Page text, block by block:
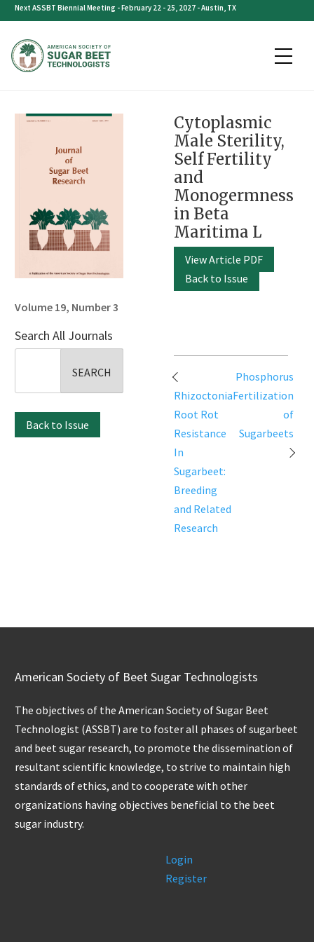
Skip
content
Next ASSBT Biennial Meeting - February 22 - 25, 2027 - Austin, TX
Volume 19, Number 3
Search All Journals
Back to Issue
Cytoplasmic
Male Sterility,
Self Fertility
and
Monogermness
in Beta
Maritima L
View Article PDF
Back to Issue
Post
navigation
Rhizoctonia
Root Rot
Resistance
In
Sugarbeet:
Breeding
and Related
Research
Phosphorus
Fertilization
of
Sugarbeets
American Society of Beet Sugar Technologists
The objectives of the American Society of Sugar Beet
Technologist (ASSBT) are to foster all phases of sugarbeet
and beet sugar research, to promote the dissemination of
resultant scientific knowledge, to strive to maintain high
standards of ethics, and to cooperate with other
organizations having objectives beneficial to the beet
sugar industry.
Login
Register